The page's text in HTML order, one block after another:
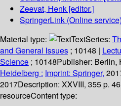
Zeevat, Henk [editor.]
SpringerLink (Online service)
Material type:
TextSeries:
and General Issues ; 10148 |
Science ; 10148Publisher: Berlin,
Heidelberg : Imprint: Springer,
2017Description: XXVIII, 355 p.
resourceContent type: